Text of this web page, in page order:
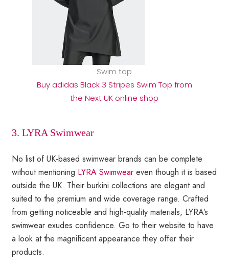
Swim top
Buy adidas Black 3 Stripes Swim Top from
the Next UK online shop
3. LYRA Swimwear
No list of UK-based swimwear brands can be complete
without mentioning LYRA Swimweareven though it is based
outside the UK. Their burkini collections are elegant and
suited to the premium and wide coverage range. Crafted
from getting noticeable and high-quality materials, LYRA’s
swimwear exudes confidence. Go to their website to have
a look at the magnificent appearance they offer their
products.